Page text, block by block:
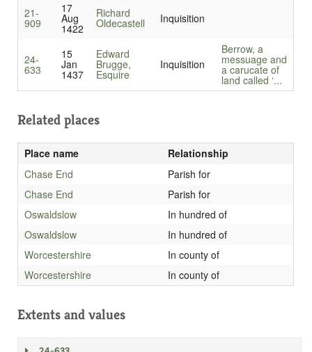
21-
909
17
Aug
1422
Richard
Oldecastell Inquisition
24-
633
15
Jan
1437
Edward
Brugge,
Esquire
Inquisition
Berrow, a
messuage and
a carucate of
land called ‘...
Related places
Place name
Relationship
Chase End
Parish for
Chase End
Parish for
Oswaldslow
In hundred of
Oswaldslow
In hundred of
Worcestershire
In county of
Worcestershire
In county of
Extents and values